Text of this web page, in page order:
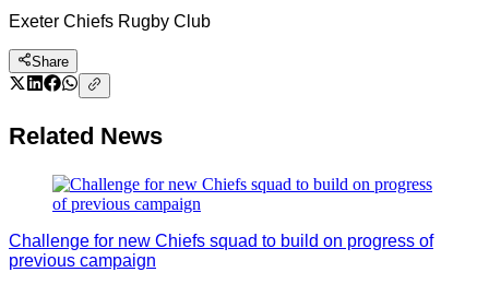
Exeter Chiefs Rugby Club
Share
Related News
Challenge for new Chiefs squad to build on progress of
previous campaign